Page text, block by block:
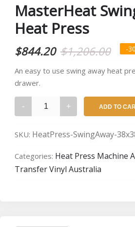
MasterHeat
Heat Press
$1,206.00
price
$844.20
price
-
An easy to use swing away heat
drawer.
MasterHeat
Swing
Heat
quantity
ADD TO
SKU: HeatPress-SwingAway-
Categories: Heat Press Machine
Transfer Vinyl Australia